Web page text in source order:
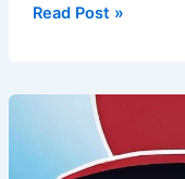
Kottayam
Bus
Timings
Kerala
Read Post »